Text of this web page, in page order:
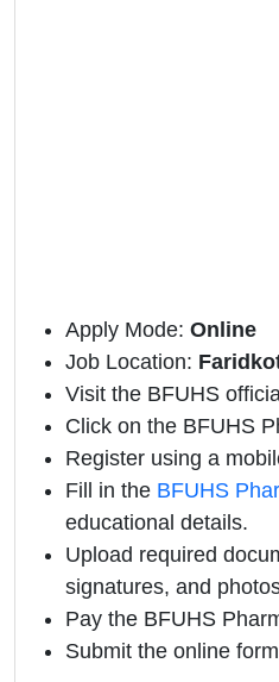
Apply Mode: Online
Job Location:
Visit the BFUHS
Click on the BFUHS
Register using a
Fill in the BFUHS
educational details.
Upload required
signatures, and
Pay the BFUHS
Submit the online